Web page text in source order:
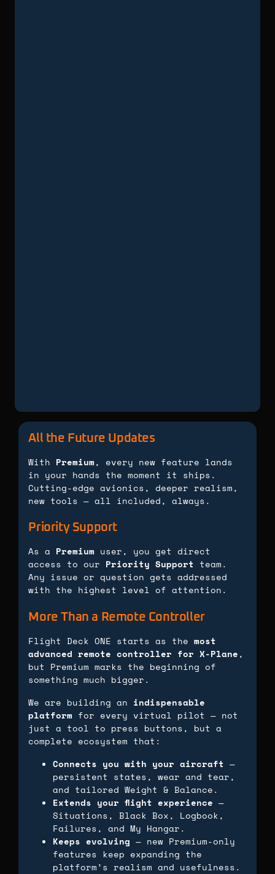
All the Future Updates
With Premium, every new feature lands
in your hands the moment it ships.
Cutting-edge avionics, deeper realism,
new tools — all included, always.
Priority Support
As a Premium user, you get direct
access to our Priority Support team.
Any issue or question gets addressed
with the highest level of attention.
More Than a Remote Controller
Flight Deck ONE starts as themost
advanced remote controller for X-Plane,
but Premium marks the beginning of
something much bigger.
We are building an indispensable
platform for every virtual pilot — not
just a tool to press buttons, but a
complete ecosystem that:
Connects you with your aircraft —
persistent states, wear and tear,
and tailored Weight & Balance.
Extends your flight experience —
Situations, Black Box, Logbook,
Failures, and My Hangar.
Keeps evolving — new Premium-only
features keep expanding the
platform’s realism and usefulness.